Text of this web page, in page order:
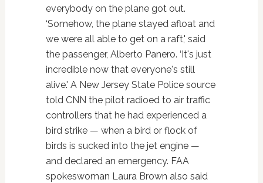
everybody on the plane got out.
‘Somehow, the plane stayed afloat and
we were all able to get on a raft,' said
the passenger, Alberto Panero. ‘It's just
incredible now that everyone's still
alive.' A New Jersey State Police source
told CNN the pilot radioed to air traffic
controllers that he had experienced a
bird strike — when a bird or flock of
birds is sucked into the jet engine —
and declared an emergency. FAA
spokeswoman Laura Brown also said